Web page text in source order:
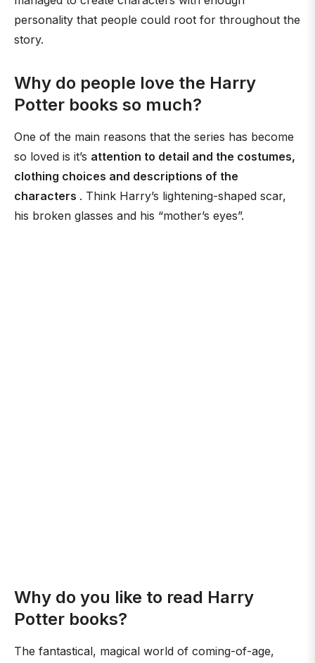
personality that people could root for throughout the
story.
Why do people love the Harry
Potter books so much?
One of the main reasons that the series has become
so loved is it’s attention to detail and the costumes,
clothing choices and descriptions of the
characters . Think Harry’s lightening-shaped scar,
his broken glasses and his “mother’s eyes”.
Why do you like to read Harry
Potter books?
The fantastical, magical world of coming-of-age,